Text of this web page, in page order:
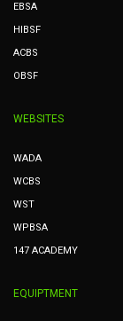
EBSA
HIBSF
ACBS
OBSF
WEBSITES
WADA
WCBS
WST
WPBSA
147 ACADEMY
EQUIPTMENT